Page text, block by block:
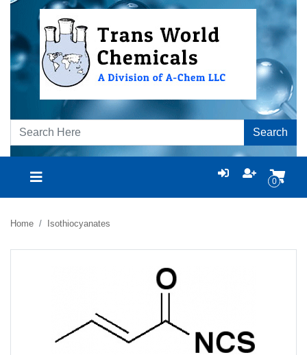
Search
0
Home Isothiocyanates